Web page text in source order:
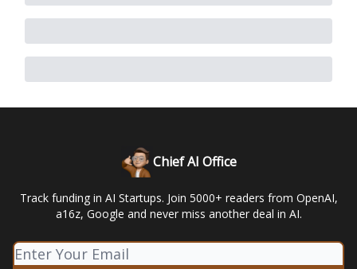
Chief AI Office
Track funding in AI Startups. Join 5000+ readers from OpenAI,
a16z, Google and never miss another deal in AI.